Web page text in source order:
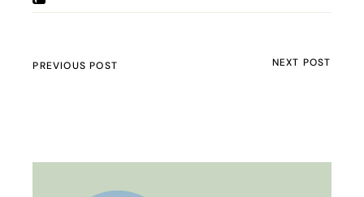
PREVIOUS POST NEXT POST